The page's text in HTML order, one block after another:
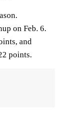
on Feb. 6.
and
points.